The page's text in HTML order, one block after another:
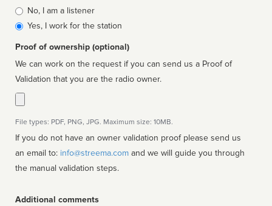
Is
affiliated
No, I am a listener
Yes, I work for the station
Proof of ownership (optional)
We can work on the request if you can send us a Proof of
Validation that you are the radio owner.
File types: PDF, PNG, JPG. Maximum size: 10MB.
If you do not have an owner validation proof please send us
an email to: info@streema.com
the manual validation steps.
Additional comments